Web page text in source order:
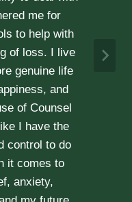
manner
enough.